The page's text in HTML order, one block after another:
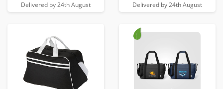
Delivered by 24th August Delivered by 24th August